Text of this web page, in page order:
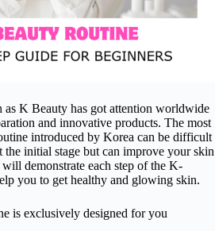
as K Beauty has got attention worldwide
and innovative products. The most
introduced by Korea can be difficult
initial stage but can improve your skin
will demonstrate each step of the K-
you to get healthy and glowing skin.
is exclusively designed for you